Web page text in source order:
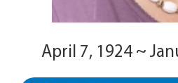
April 7, 1924 ~